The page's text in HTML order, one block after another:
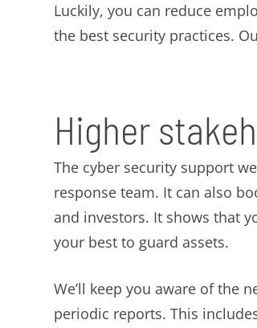
Luckily, you can reduce
the best security practices.
Higher
The cyber security support
response team. It can also
and investors. It shows that
your best to guard assets.
We’ll keep you aware of the
periodic reports. This